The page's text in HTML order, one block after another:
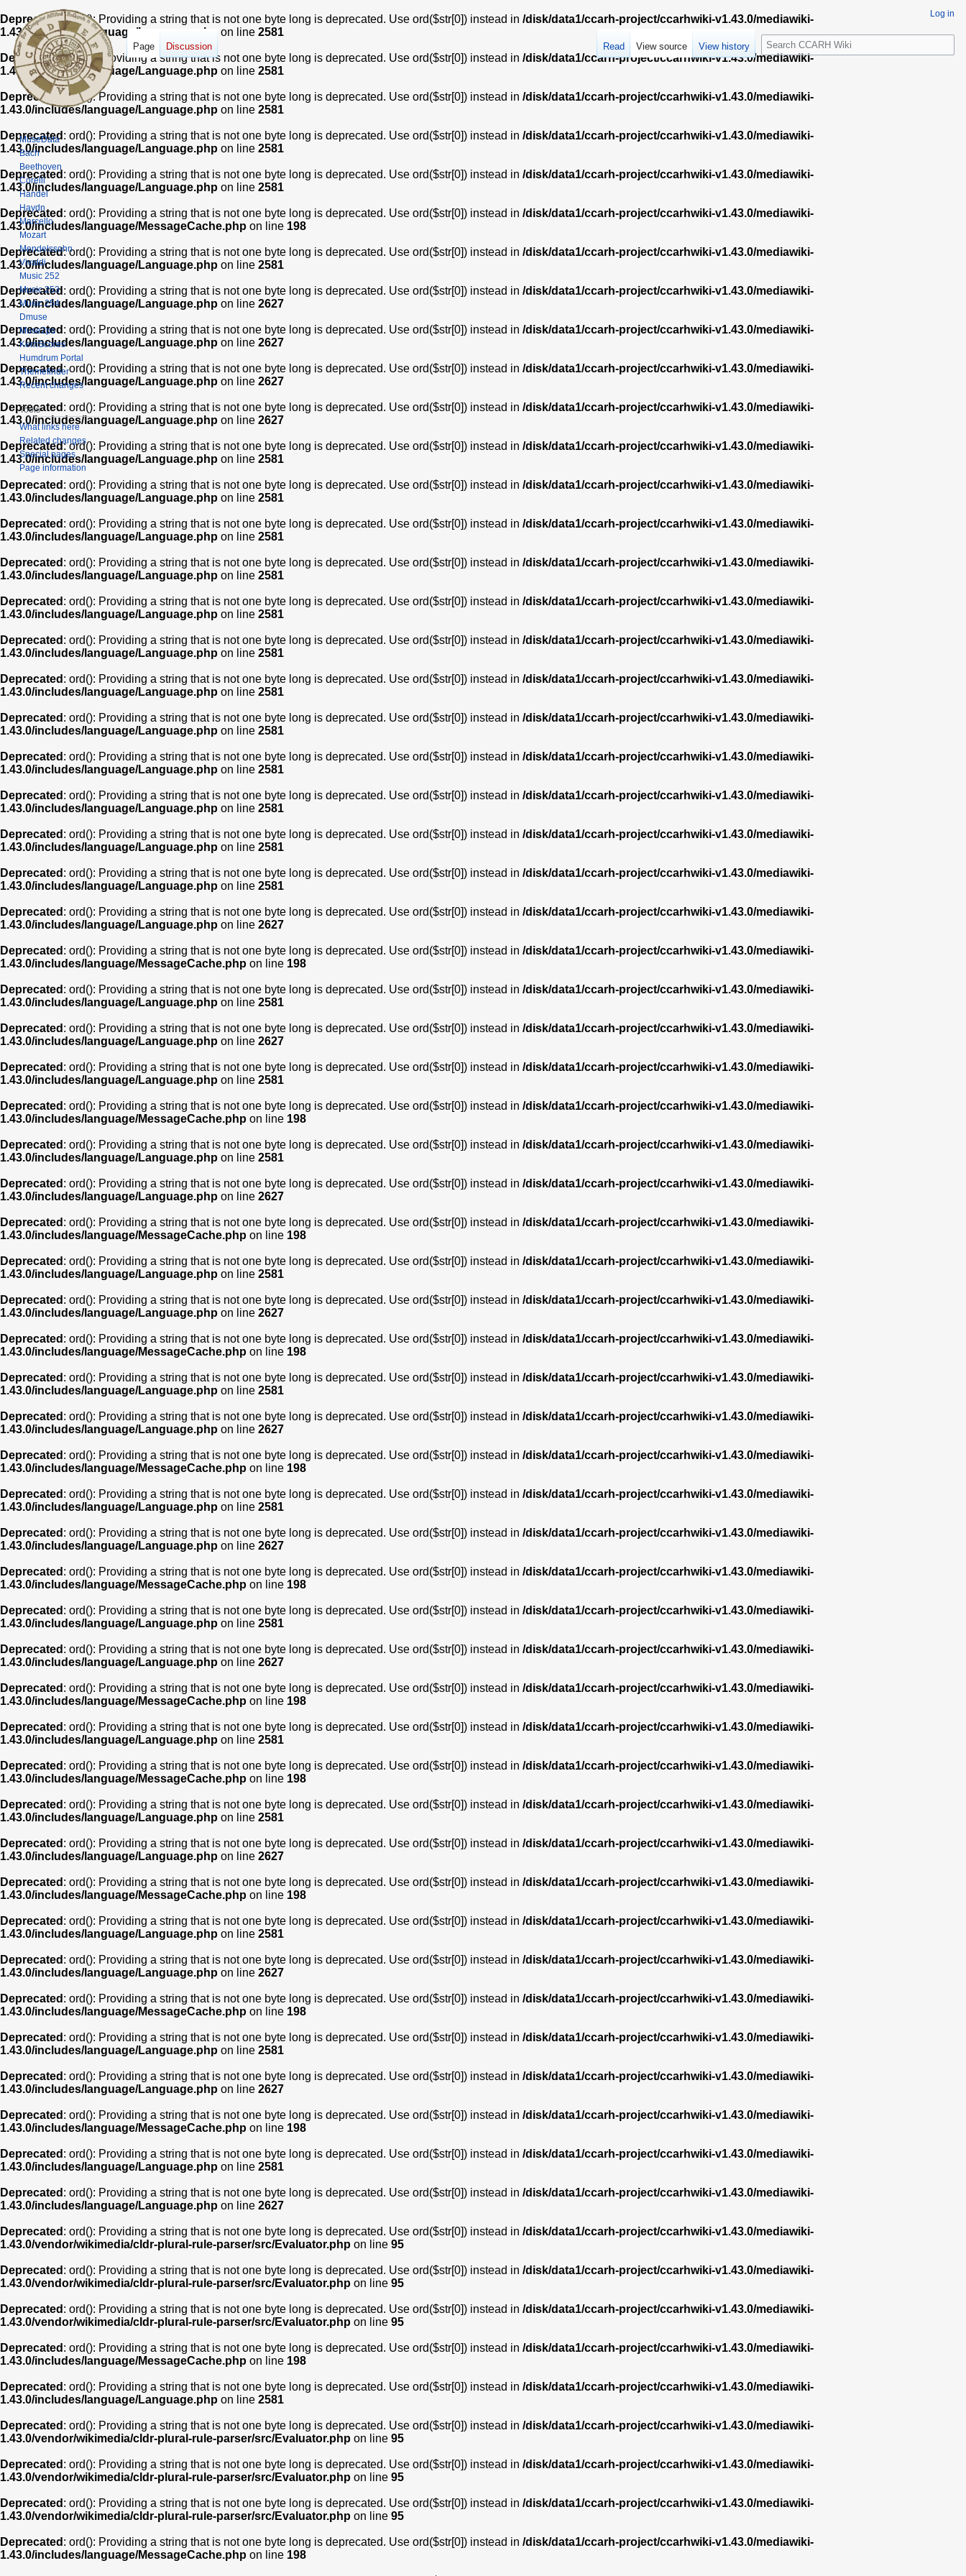
Deprecated: ord(): Providing a string that is not one byte long is deprecated. Use ord($str[0]) instead in /disk/data1/ccarh-project/ccarhwiki-v1.43.0/mediawiki-
1.43.0/includes/language/Language.php
on line 2581
Deprecated: ord(): Providing a string that is not one byte long is deprecated. Use ord($str[0]) instead in /disk/data1/ccarh-project/ccarhwiki-v1.43.0/mediawiki-
1.43.0/includes/language/Language.php on line 2581
Deprecated : ord(): Providing a string that is not one byte long is deprecated. Use ord($str[0]) instead in /disk/data1/ccarh-project/ccarhwiki-v1.43.0/mediawiki-
1.43.0/includes/language/Language.php on line 2581
Deprecated : ord(): Providing a string that is not one byte long is deprecated. Use ord($str[0]) instead in /disk/data1/ccarh-project/ccarhwiki-v1.43.0/mediawiki-
1.43.0/includes/language/Language.php on line 2581
Deprecated : ord(): Providing a string that is not one byte long is deprecated. Use ord($str[0]) instead in /disk/data1/ccarh-project/ccarhwiki-v1.43.0/mediawiki-
1.43.0/includes/language/Language.php on line 2581
Deprecated : ord(): Providing a string that is not one byte long is deprecated. Use ord($str[0]) instead in /disk/data1/ccarh-project/ccarhwiki-v1.43.0/mediawiki-
1.43.0/includes/language/MessageCache.php on line 198
Deprecated: ord(): Providing a string that is not one byte long is deprecated. Use ord($str[0]) instead in /disk/data1/ccarh-project/ccarhwiki-v1.43.0/mediawiki-
1.43.0/includes/language/Language.php on line 2581
Deprecated : ord(): Providing a string that is not one byte long is deprecated. Use ord($str[0]) instead in /disk/data1/ccarh-project/ccarhwiki-v1.43.0/mediawiki-
1.43.0/includes/language/Language.php on line 2627
Deprecated : ord(): Providing a string that is not one byte long is deprecated. Use ord($str[0]) instead in /disk/data1/ccarh-project/ccarhwiki-v1.43.0/mediawiki-
1.43.0/includes/language/Language.php on line 2627
Deprecated: ord(): Providing a string that is not one byte long is deprecated. Use ord($str[0]) instead in /disk/data1/ccarh-project/ccarhwiki-v1.43.0/mediawiki-
1.43.0/includes/language/Language.php on line 2627
Deprecated : ord(): Providing a string that is not one byte long is deprecated. Use ord($str[0]) instead in /disk/data1/ccarh-project/ccarhwiki-v1.43.0/mediawiki-
1.43.0/includes/language/Language.php on line 2627
Deprecated: ord(): Providing a string that is not one byte long is deprecated. Use ord($str[0]) instead in /disk/data1/ccarh-project/ccarhwiki-v1.43.0/mediawiki-
1.43.0/includes/language/Language.php on line 2581
Deprecated : ord(): Providing a string that is not one byte long is deprecated. Use ord($str[0]) instead in /disk/data1/ccarh-project/ccarhwiki-v1.43.0/mediawiki-
1.43.0/includes/language/Language.php on line 2581
Deprecated : ord(): Providing a string that is not one byte long is deprecated. Use ord($str[0]) instead in /disk/data1/ccarh-project/ccarhwiki-v1.43.0/mediawiki-
1.43.0/includes/language/Language.php on line 2581
Deprecated : ord(): Providing a string that is not one byte long is deprecated. Use ord($str[0]) instead in /disk/data1/ccarh-project/ccarhwiki-v1.43.0/mediawiki-
1.43.0/includes/language/Language.php on line 2581
Deprecated : ord(): Providing a string that is not one byte long is deprecated. Use ord($str[0]) instead in /disk/data1/ccarh-project/ccarhwiki-v1.43.0/mediawiki-
1.43.0/includes/language/Language.php on line 2581
Deprecated : ord(): Providing a string that is not one byte long is deprecated. Use ord($str[0]) instead in /disk/data1/ccarh-project/ccarhwiki-v1.43.0/mediawiki-
1.43.0/includes/language/Language.php on line 2581
Deprecated : ord(): Providing a string that is not one byte long is deprecated. Use ord($str[0]) instead in /disk/data1/ccarh-project/ccarhwiki-v1.43.0/mediawiki-
1.43.0/includes/language/Language.php on line 2581
Deprecated : ord(): Providing a string that is not one byte long is deprecated. Use ord($str[0]) instead in /disk/data1/ccarh-project/ccarhwiki-v1.43.0/mediawiki-
1.43.0/includes/language/Language.php on line 2581
Deprecated : ord(): Providing a string that is not one byte long is deprecated. Use ord($str[0]) instead in /disk/data1/ccarh-project/ccarhwiki-v1.43.0/mediawiki-
1.43.0/includes/language/Language.php on line 2581
Deprecated : ord(): Providing a string that is not one byte long is deprecated. Use ord($str[0]) instead in /disk/data1/ccarh-project/ccarhwiki-v1.43.0/mediawiki-
1.43.0/includes/language/Language.php on line 2581
Deprecated : ord(): Providing a string that is not one byte long is deprecated. Use ord($str[0]) instead in /disk/data1/ccarh-project/ccarhwiki-v1.43.0/mediawiki-
1.43.0/includes/language/Language.php on line 2581
Deprecated : ord(): Providing a string that is not one byte long is deprecated. Use ord($str[0]) instead in /disk/data1/ccarh-project/ccarhwiki-v1.43.0/mediawiki-
1.43.0/includes/language/Language.php on line 2581
Deprecated : ord(): Providing a string that is not one byte long is deprecated. Use ord($str[0]) instead in /disk/data1/ccarh-project/ccarhwiki-v1.43.0/mediawiki-
1.43.0/includes/language/Language.php on line 2627
Deprecated : ord(): Providing a string that is not one byte long is deprecated. Use ord($str[0]) instead in /disk/data1/ccarh-project/ccarhwiki-v1.43.0/mediawiki-
1.43.0/includes/language/MessageCache.php on line 198
Deprecated : ord(): Providing a string that is not one byte long is deprecated. Use ord($str[0]) instead in /disk/data1/ccarh-project/ccarhwiki-v1.43.0/mediawiki-
1.43.0/includes/language/Language.php on line 2581
Deprecated : ord(): Providing a string that is not one byte long is deprecated. Use ord($str[0]) instead in /disk/data1/ccarh-project/ccarhwiki-v1.43.0/mediawiki-
1.43.0/includes/language/Language.php on line 2627
Deprecated : ord(): Providing a string that is not one byte long is deprecated. Use ord($str[0]) instead in /disk/data1/ccarh-project/ccarhwiki-v1.43.0/mediawiki-
1.43.0/includes/language/Language.php on line 2581
Deprecated : ord(): Providing a string that is not one byte long is deprecated. Use ord($str[0]) instead in /disk/data1/ccarh-project/ccarhwiki-v1.43.0/mediawiki-
1.43.0/includes/language/MessageCache.php on line 198
Deprecated : ord(): Providing a string that is not one byte long is deprecated. Use ord($str[0]) instead in /disk/data1/ccarh-project/ccarhwiki-v1.43.0/mediawiki-
1.43.0/includes/language/Language.php on line 2581
Deprecated : ord(): Providing a string that is not one byte long is deprecated. Use ord($str[0]) instead in /disk/data1/ccarh-project/ccarhwiki-v1.43.0/mediawiki-
1.43.0/includes/language/Language.php on line 2627
Deprecated : ord(): Providing a string that is not one byte long is deprecated. Use ord($str[0]) instead in /disk/data1/ccarh-project/ccarhwiki-v1.43.0/mediawiki-
1.43.0/includes/language/MessageCache.php on line 198
Deprecated : ord(): Providing a string that is not one byte long is deprecated. Use ord($str[0]) instead in /disk/data1/ccarh-project/ccarhwiki-v1.43.0/mediawiki-
1.43.0/includes/language/Language.php on line 2581
Deprecated : ord(): Providing a string that is not one byte long is deprecated. Use ord($str[0]) instead in /disk/data1/ccarh-project/ccarhwiki-v1.43.0/mediawiki-
1.43.0/includes/language/Language.php on line 2627
Deprecated : ord(): Providing a string that is not one byte long is deprecated. Use ord($str[0]) instead in /disk/data1/ccarh-project/ccarhwiki-v1.43.0/mediawiki-
1.43.0/includes/language/MessageCache.php on line 198
Deprecated : ord(): Providing a string that is not one byte long is deprecated. Use ord($str[0]) instead in /disk/data1/ccarh-project/ccarhwiki-v1.43.0/mediawiki-
1.43.0/includes/language/Language.php on line 2581
Deprecated : ord(): Providing a string that is not one byte long is deprecated. Use ord($str[0]) instead in /disk/data1/ccarh-project/ccarhwiki-v1.43.0/mediawiki-
1.43.0/includes/language/Language.php on line 2627
Deprecated : ord(): Providing a string that is not one byte long is deprecated. Use ord($str[0]) instead in /disk/data1/ccarh-project/ccarhwiki-v1.43.0/mediawiki-
1.43.0/includes/language/MessageCache.php on line 198
Deprecated : ord(): Providing a string that is not one byte long is deprecated. Use ord($str[0]) instead in /disk/data1/ccarh-project/ccarhwiki-v1.43.0/mediawiki-
1.43.0/includes/language/Language.php on line 2581
Deprecated : ord(): Providing a string that is not one byte long is deprecated. Use ord($str[0]) instead in /disk/data1/ccarh-project/ccarhwiki-v1.43.0/mediawiki-
1.43.0/includes/language/Language.php on line 2627
Deprecated : ord(): Providing a string that is not one byte long is deprecated. Use ord($str[0]) instead in /disk/data1/ccarh-project/ccarhwiki-v1.43.0/mediawiki-
1.43.0/includes/language/MessageCache.php on line 198
Deprecated : ord(): Providing a string that is not one byte long is deprecated. Use ord($str[0]) instead in /disk/data1/ccarh-project/ccarhwiki-v1.43.0/mediawiki-
1.43.0/includes/language/Language.php on line 2581
Deprecated : ord(): Providing a string that is not one byte long is deprecated. Use ord($str[0]) instead in /disk/data1/ccarh-project/ccarhwiki-v1.43.0/mediawiki-
1.43.0/includes/language/Language.php on line 2627
Deprecated : ord(): Providing a string that is not one byte long is deprecated. Use ord($str[0]) instead in /disk/data1/ccarh-project/ccarhwiki-v1.43.0/mediawiki-
1.43.0/includes/language/MessageCache.php on line 198
Deprecated : ord(): Providing a string that is not one byte long is deprecated. Use ord($str[0]) instead in /disk/data1/ccarh-project/ccarhwiki-v1.43.0/mediawiki-
1.43.0/includes/language/Language.php on line 2581
Deprecated : ord(): Providing a string that is not one byte long is deprecated. Use ord($str[0]) instead in /disk/data1/ccarh-project/ccarhwiki-v1.43.0/mediawiki-
1.43.0/includes/language/MessageCache.php on line 198
Deprecated : ord(): Providing a string that is not one byte long is deprecated. Use ord($str[0]) instead in /disk/data1/ccarh-project/ccarhwiki-v1.43.0/mediawiki-
1.43.0/includes/language/Language.php on line 2581
Deprecated : ord(): Providing a string that is not one byte long is deprecated. Use ord($str[0]) instead in /disk/data1/ccarh-project/ccarhwiki-v1.43.0/mediawiki-
1.43.0/includes/language/Language.php on line 2627
Deprecated : ord(): Providing a string that is not one byte long is deprecated. Use ord($str[0]) instead in /disk/data1/ccarh-project/ccarhwiki-v1.43.0/mediawiki-
1.43.0/includes/language/MessageCache.php on line 198
Deprecated : ord(): Providing a string that is not one byte long is deprecated. Use ord($str[0]) instead in /disk/data1/ccarh-project/ccarhwiki-v1.43.0/mediawiki-
1.43.0/includes/language/Language.php on line 2581
Deprecated : ord(): Providing a string that is not one byte long is deprecated. Use ord($str[0]) instead in /disk/data1/ccarh-project/ccarhwiki-v1.43.0/mediawiki-
1.43.0/includes/language/Language.php on line 2627
Deprecated : ord(): Providing a string that is not one byte long is deprecated. Use ord($str[0]) instead in /disk/data1/ccarh-project/ccarhwiki-v1.43.0/mediawiki-
1.43.0/includes/language/MessageCache.php on line 198
Deprecated : ord(): Providing a string that is not one byte long is deprecated. Use ord($str[0]) instead in /disk/data1/ccarh-project/ccarhwiki-v1.43.0/mediawiki-
1.43.0/includes/language/Language.php on line 2581
Deprecated : ord(): Providing a string that is not one byte long is deprecated. Use ord($str[0]) instead in /disk/data1/ccarh-project/ccarhwiki-v1.43.0/mediawiki-
1.43.0/includes/language/Language.php on line 2627
Deprecated : ord(): Providing a string that is not one byte long is deprecated. Use ord($str[0]) instead in /disk/data1/ccarh-project/ccarhwiki-v1.43.0/mediawiki-
1.43.0/includes/language/MessageCache.php on line 198
Deprecated : ord(): Providing a string that is not one byte long is deprecated. Use ord($str[0]) instead in /disk/data1/ccarh-project/ccarhwiki-v1.43.0/mediawiki-
1.43.0/includes/language/Language.php on line 2581
Deprecated : ord(): Providing a string that is not one byte long is deprecated. Use ord($str[0]) instead in /disk/data1/ccarh-project/ccarhwiki-v1.43.0/mediawiki-
1.43.0/includes/language/Language.php on line 2627
Deprecated : ord(): Providing a string that is not one byte long is deprecated. Use ord($str[0]) instead in /disk/data1/ccarh-project/ccarhwiki-v1.43.0/mediawiki-
1.43.0/vendor/wikimedia/cldr-plural-rule-parser/src/Evaluator.php on line 95
Deprecated : ord(): Providing a string that is not one byte long is deprecated. Use ord($str[0]) instead in /disk/data1/ccarh-project/ccarhwiki-v1.43.0/mediawiki-
1.43.0/vendor/wikimedia/cldr-plural-rule-parser/src/Evaluator.php on line 95
Deprecated : ord(): Providing a string that is not one byte long is deprecated. Use ord($str[0]) instead in /disk/data1/ccarh-project/ccarhwiki-v1.43.0/mediawiki-
1.43.0/vendor/wikimedia/cldr-plural-rule-parser/src/Evaluator.php on line 95
Deprecated : ord(): Providing a string that is not one byte long is deprecated. Use ord($str[0]) instead in /disk/data1/ccarh-project/ccarhwiki-v1.43.0/mediawiki-
1.43.0/includes/language/MessageCache.php on line 198
Deprecated : ord(): Providing a string that is not one byte long is deprecated. Use ord($str[0]) instead in /disk/data1/ccarh-project/ccarhwiki-v1.43.0/mediawiki-
1.43.0/includes/language/Language.php on line 2581
Deprecated : ord(): Providing a string that is not one byte long is deprecated. Use ord($str[0]) instead in /disk/data1/ccarh-project/ccarhwiki-v1.43.0/mediawiki-
1.43.0/vendor/wikimedia/cldr-plural-rule-parser/src/Evaluator.php on line 95
Deprecated : ord(): Providing a string that is not one byte long is deprecated. Use ord($str[0]) instead in /disk/data1/ccarh-project/ccarhwiki-v1.43.0/mediawiki-
1.43.0/vendor/wikimedia/cldr-plural-rule-parser/src/Evaluator.php on line 95
Deprecated : ord(): Providing a string that is not one byte long is deprecated. Use ord($str[0]) instead in /disk/data1/ccarh-project/ccarhwiki-v1.43.0/mediawiki-
1.43.0/vendor/wikimedia/cldr-plural-rule-parser/src/Evaluator.php on line 95
Deprecated : ord(): Providing a string that is not one byte long is deprecated. Use ord($str[0]) instead in /disk/data1/ccarh-project/ccarhwiki-v1.43.0/mediawiki-
1.43.0/includes/language/MessageCache.php on line 198
Log in
Page Discussion Read View source View history
S
e
c
MuseData
Bach
Beethoven
Corelli
Handel
Haydn
Marcello
Mozart
Mendelssohn
Vivaldi
Music 252
Music 253
Music 254
Dmuse
Muse2ps
KernScores
Humdrum Portal
Themefinder
Recent changes
Tools
What links here
Related changes
Special pages
Page information